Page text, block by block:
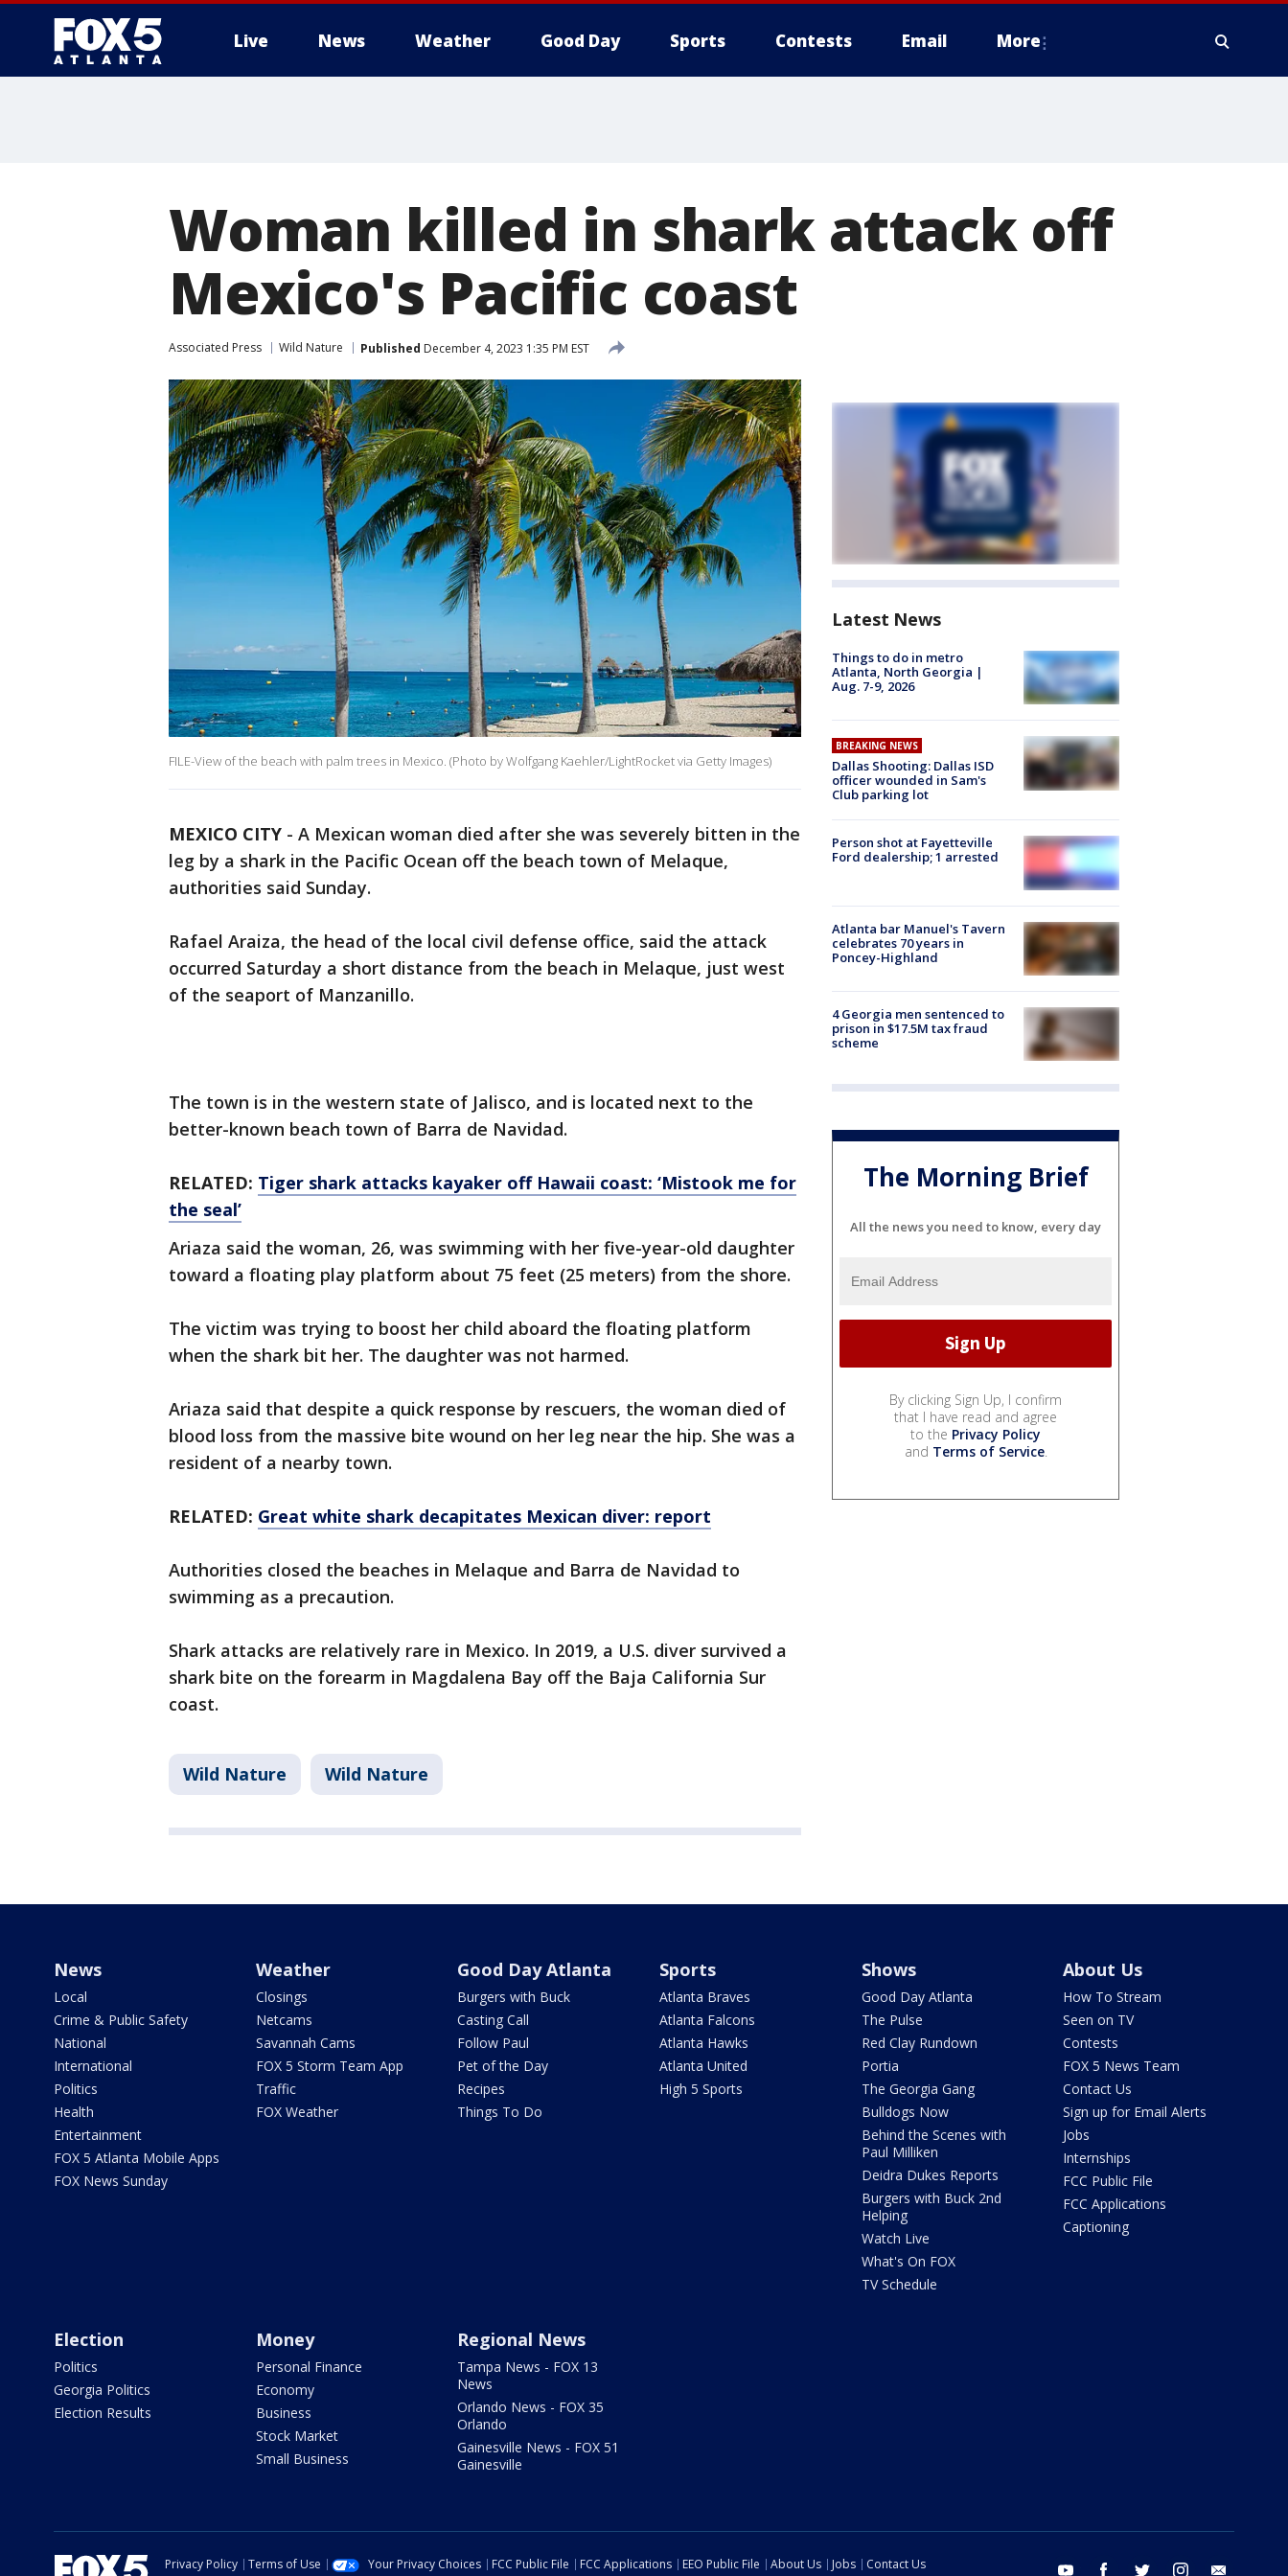
Live News Weather Good Day Sports Contests Email More
Woman killed in shark attack off
Mexico's Pacific coast
Associated Press Wild Nature Published December 4, 2023 1:35 PM EST
FILE-View of the beach with palm trees in Mexico. (Photo by Wolfgang Kaehler/LightRocket via Getty Images)
MEXICO CITY - A Mexican woman died after she was severely bitten in the
leg by a shark in the Pacific Ocean off the beach town of Melaque,
authorities said Sunday.
Rafael Araiza, the head of the local civil defense office, said the attack
occurred Saturday a short distance from the beach in Melaque, just west
of the seaport of Manzanillo.
The town is in the western state of Jalisco, and is located next to the
better-known beach town of Barra de Navidad.
RELATED: Tiger shark attacks kayaker off Hawaii coast: ‘Mistook me for
the seal’
Ariaza said the woman, 26, was swimming with her five-year-old daughter
toward a floating play platform about 75 feet (25 meters) from the shore.
The victim was trying to boost her child aboard the floating platform
when the shark bit her. The daughter was not harmed.
Ariaza said that despite a quick response by rescuers, the woman died of
blood loss from the massive bite wound on her leg near the hip. She was a
resident of a nearby town.
RELATED: Great white shark decapitates Mexican diver: report
Authorities closed the beaches in Melaque and Barra de Navidad to
swimming as a precaution.
Shark attacks are relatively rare in Mexico. In 2019, a U.S. diver survived a
shark bite on the forearm in Magdalena Bay off the Baja California Sur
coast.
Wild Nature Wild Nature
Latest News
Things to do in metro
Atlanta, North Georgia |
Aug. 7-9, 2026
BREAKING NEWS
Dallas Shooting: Dallas ISD
officer wounded in Sam's
Club parking lot
Person shot at Fayetteville
Ford dealership; 1 arrested
Atlanta bar Manuel's Tavern
celebrates 70 years in
Poncey-Highland
4 Georgia men sentenced to
prison in $17.5M tax fraud
scheme
The Morning Brief
All the news you need to know, every day
By clicking Sign Up, I confirm
that I have read and agree
to the Privacy Policy
and Terms of Service.
News
Local
Crime & Public Safety
National
International
Politics
Health
Entertainment
FOX 5 Atlanta Mobile Apps
FOX News Sunday
Weather
Closings
Netcams
Savannah Cams
FOX 5 Storm Team App
Traffic
FOX Weather
Good Day Atlanta
Burgers with Buck
Casting Call
Follow Paul
Pet of the Day
Recipes
Things To Do
Sports
Atlanta Braves
Atlanta Falcons
Atlanta Hawks
Atlanta United
High 5 Sports
Shows
Good Day Atlanta
The Pulse
Red Clay Rundown
Portia
The Georgia Gang
Bulldogs Now
Behind the Scenes with
Paul Milliken
Deidra Dukes Reports
Burgers with Buck 2nd
Helping
Watch Live
What's On FOX
TV Schedule
About Us
How To Stream
Seen on TV
Contests
FOX 5 News Team
Contact Us
Sign up for Email Alerts
Jobs
Internships
FCC Public File
FCC Applications
Captioning
Election
Politics
Georgia Politics
Election Results
Money
Personal Finance
Economy
Business
Stock Market
Small Business
Regional News
Tampa News - FOX 13
News
Orlando News - FOX 35
Orlando
Gainesville News - FOX 51
Gainesville
youtube facebook twitter instagram
Privacy Policy Terms of Use Your Privacy Choices FCC Public File FCC Applications EEO Public File About Us Jobs Contact Us